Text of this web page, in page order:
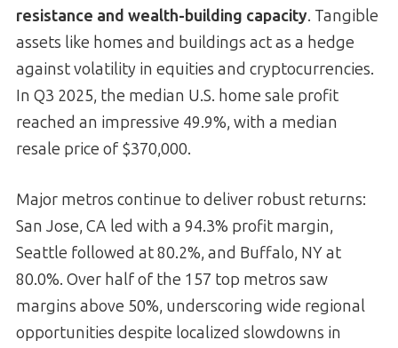
resistance and wealth-building capacity. Tangible
assets like homes and buildings act as a hedge
against volatility in equities and cryptocurrencies.
In Q3 2025, the median U.S. home sale profit
reached an impressive 49.9%, with a median
resale price of $370,000.
Major metros continue to deliver robust returns:
San Jose, CA led with a 94.3% profit margin,
Seattle followed at 80.2%, and Buffalo, NY at
80.0%. Over half of the 157 top metros saw
margins above 50%, underscoring wide regional
opportunities despite localized slowdowns in